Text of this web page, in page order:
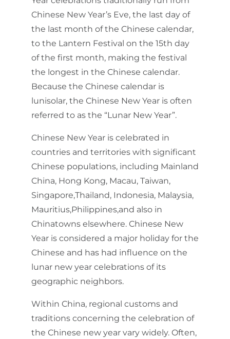
Chinese New Year’s Eve, the last day of
the last month of the Chinese calendar,
to the Lantern Festival on the 15th day
of the first month, making the festival
the longest in the Chinese calendar.
Because the Chinese calendar is
lunisolar, the Chinese New Year is often
referred to as the “Lunar New Year”.
Chinese New Year is celebrated in
countries and territories with significant
Chinese populations, including Mainland
China, Hong Kong, Macau, Taiwan,
Singapore,Thailand, Indonesia, Malaysia,
Mauritius,Philippines,and also in
Chinatowns elsewhere. Chinese New
Year is considered a major holiday for the
Chinese and has had influence on the
lunar new year celebrations of its
geographic neighbors.
Within China, regional customs and
traditions concerning the celebration of
the Chinese new year vary widely. Often,